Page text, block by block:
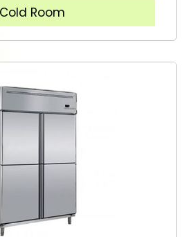
Cold Room